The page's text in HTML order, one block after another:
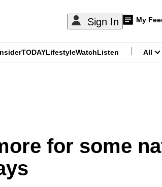
Sign In My
TODAYLifestyleWatchListen All
for some